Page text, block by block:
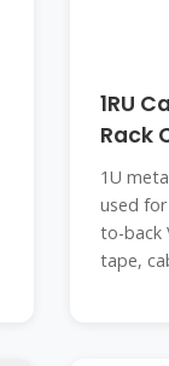
1RU
Rack
1U
used
to-back
tape,